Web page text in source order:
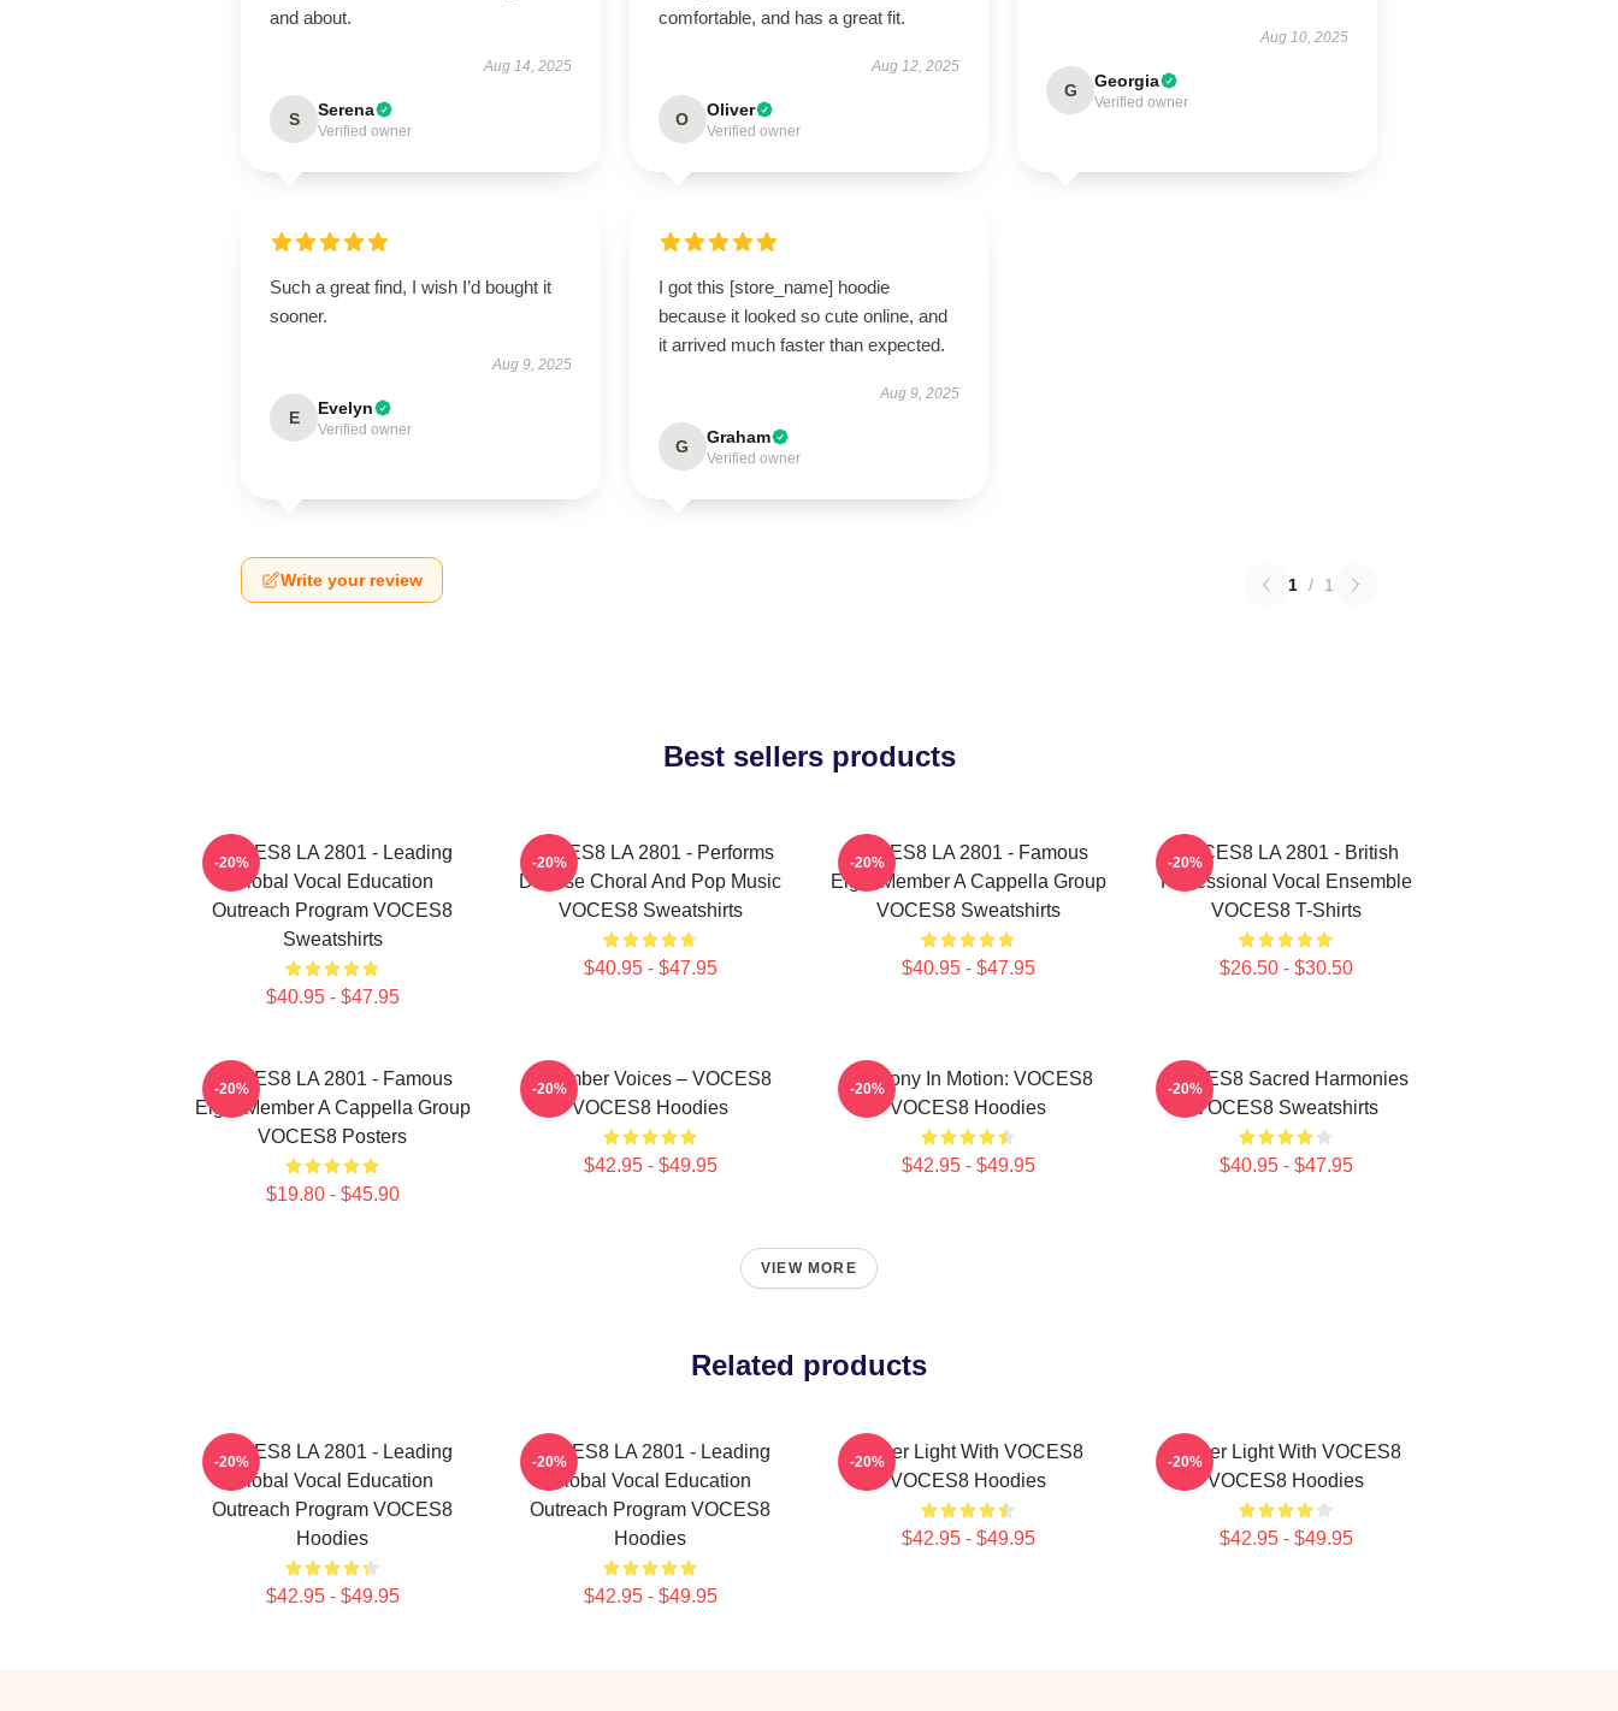
and about.
Aug 14, 2025
S Serena
Verified owner
comfortable, and has a great fit.
Aug 12, 2025
O Oliver
Verified owner
Aug 10, 2025
G Georgia
Verified owner
Such a great find, I wish I’d bought it
sooner.
Aug 9, 2025
E Evelyn
Verified owner
I got this [store_name] hoodie
because it looked so cute online, and
it arrived much faster than expected.
Aug 9, 2025
G Graham
Verified owner
Write your review 1 / 1
Best sellers products
VOCES8 LA 2801 - Leading
Global Vocal Education
Outreach Program VOCES8
Sweatshirts
$40.95 - $47.95
-20%
VOCES8 LA 2801 - Performs
Diverse Choral And Pop Music
VOCES8 Sweatshirts
$40.95 - $47.95
-20%
VOCES8 LA 2801 - Famous
Eight Member A Cappella Group
VOCES8 Sweatshirts
$40.95 - $47.95
-20%
VOCES8 LA 2801 - British
Professional Vocal Ensemble
VOCES8 T-Shirts
$26.50 - $30.50
-20%
VOCES8 LA 2801 - Famous
Eight Member A Cappella Group
VOCES8 Posters
$19.80 - $45.90
-20%
Chamber Voices – VOCES8
VOCES8 Hoodies
$42.95 - $49.95
-20%
Harmony In Motion: VOCES8
VOCES8 Hoodies
$42.95 - $49.95
-20%
VOCES8 Sacred Harmonies
VOCES8 Sweatshirts
$40.95 - $47.95
-20%
VIEW MORE
Related products
VOCES8 LA 2801 - Leading
Global Vocal Education
Outreach Program VOCES8
Hoodies
$42.95 - $49.95
-20%
VOCES8 LA 2801 - Leading
Global Vocal Education
Outreach Program VOCES8
Hoodies
$42.95 - $49.95
-20%
Winter Light With VOCES8
VOCES8 Hoodies
$42.95 - $49.95
-20%
Winter Light With VOCES8
VOCES8 Hoodies
$42.95 - $49.95
-20%